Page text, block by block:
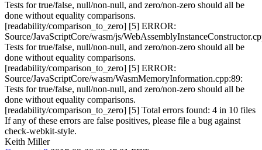
Tests for true/false, null/non-null, and zero/non-zero should all be
done without equality comparisons.
[readability/comparison_to_zero] [5] ERROR:
Source/JavaScriptCore/wasm/js/
Tests for true/false, null/non-null, and zero/non-zero should all be
done without equality comparisons.
[readability/comparison_to_zero] [5] ERROR:
Source/JavaScriptCore/wasm/WasmMemoryInformation.cpp:89:
Tests for true/false, null/non-null, and zero/non-zero should all be
done without equality comparisons.
[readability/comparison_to_zero] [5] Total errors found: 4 in 10 files
If any of these errors are false positives, please file a bug against
check-webkit-style.
Keith Miller